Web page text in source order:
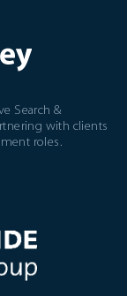
Search &
with clients
roles.